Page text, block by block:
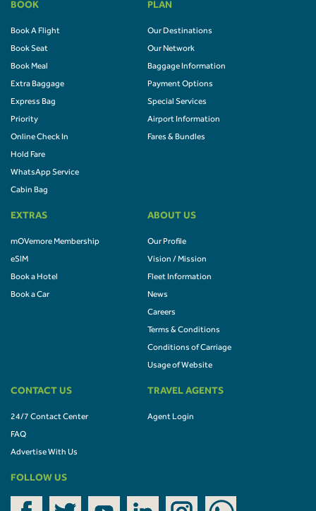
BOOK
Book A Flight
Book Seat
Book Meal
Extra Baggage
Express Bag
Priority
Online Check In
Hold Fare
WhatsApp Service
Cabin Bag
PLAN
Our Destinations
Our Network
Baggage Information
Payment Options
Special Services
Airport Information
Fares & Bundles
EXTRAS
mOVemore Membership
eSIM
Book a Hotel
Book a Car
ABOUT US
Our Profile
Vision / Mission
Fleet Information
News
Careers
Terms & Conditions
Conditions of Carriage
Usage of Website
CONTACT US
24/7 Contact Center
FAQ
Advertise With Us
TRAVEL AGENTS
Agent Login
FOLLOW US